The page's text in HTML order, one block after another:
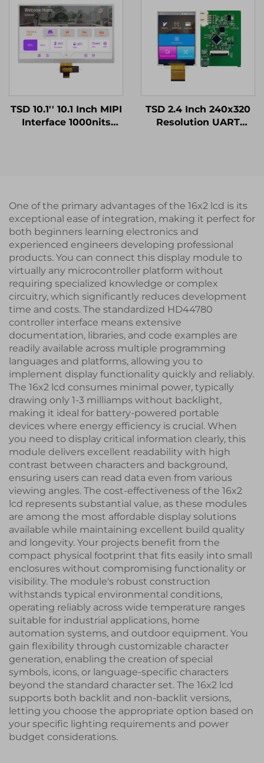
Medical Equipments
TSD 10.1'' 10.1 Inch MIPI
Interface 1000nits
TSD 2.4 Inch 240x320
Resolution UART
One of the primary advantages of the 16x2 lcd is its
exceptional ease of integration, making it perfect for
both beginners learning electronics and
experienced engineers developing professional
products. You can connect this display module to
virtually any microcontroller platform without
requiring specialized knowledge or complex
circuitry, which significantly reduces development
time and costs. The standardized HD44780
controller interface means extensive
documentation, libraries, and code examples are
readily available across multiple programming
languages and platforms, allowing you to
implement display functionality quickly and reliably.
The 16x2 lcd consumes minimal power, typically
drawing only 1-3 milliamps without backlight,
making it ideal for battery-powered portable
devices where energy efficiency is crucial. When
you need to display critical information clearly, this
module delivers excellent readability with high
contrast between characters and background,
ensuring users can read data even from various
viewing angles. The cost-effectiveness of the 16x2
lcd represents substantial value, as these modules
are among the most affordable display solutions
available while maintaining excellent build quality
and longevity. Your projects benefit from the
compact physical footprint that fits easily into small
enclosures without compromising functionality or
visibility. The module's robust construction
withstands typical environmental conditions,
operating reliably across wide temperature ranges
suitable for industrial applications, home
automation systems, and outdoor equipment. You
gain flexibility through customizable character
generation, enabling the creation of special
symbols, icons, or language-specific characters
beyond the standard character set. The 16x2 lcd
supports both backlit and non-backlit versions,
letting you choose the appropriate option based on
your specific lighting requirements and power
budget considerations.